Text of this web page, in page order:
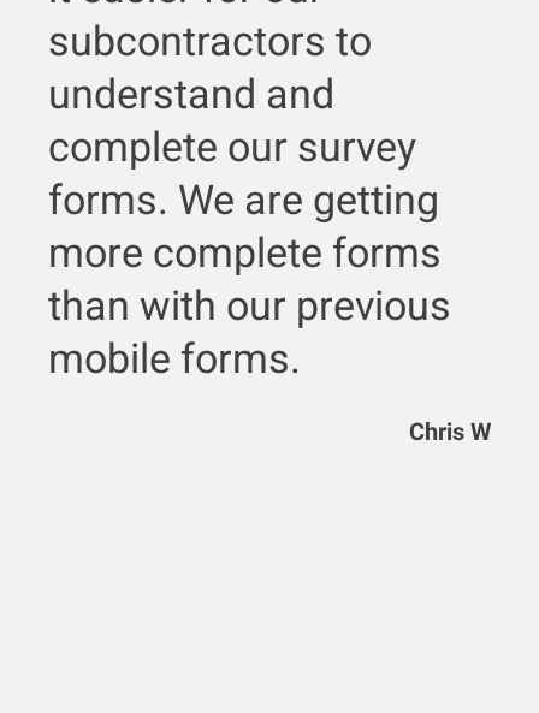
subcontractors to
understand and
complete our survey
forms. We are getting
more complete forms
than with our previous
mobile forms.
Chris W